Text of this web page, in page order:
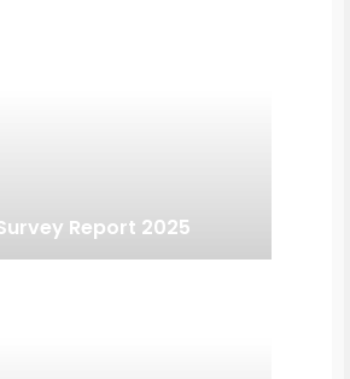
Report 2025